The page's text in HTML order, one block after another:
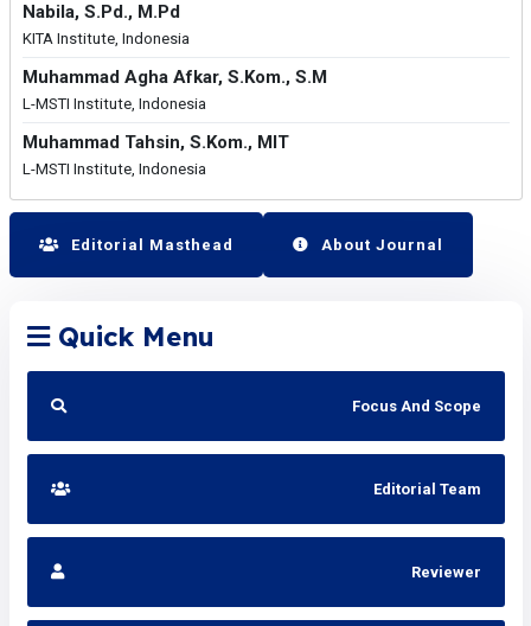
Nabila, S.Pd., M.Pd
KITA Institute, Indonesia
Muhammad Agha Afkar, S.Kom., S.M
L-MSTI Institute, Indonesia
Muhammad Tahsin, S.Kom., MIT
L-MSTI Institute, Indonesia
Editorial Masthead About Journal
Quick Menu
Focus And Scope
Editorial Team
Reviewer